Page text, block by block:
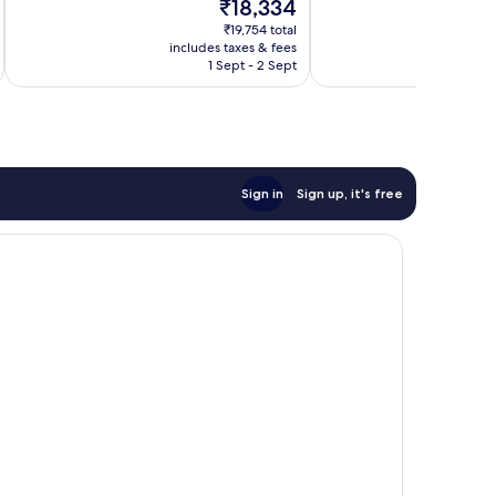
price
is
₹18,334
₹18,334
₹19,754 total
includes taxes & fees
1 Sept - 2 Sept
Sign in Sign up, it's free